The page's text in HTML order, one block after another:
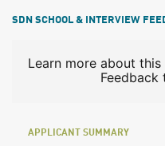
SDN SCHOOL & INTERVIEW
Learn more about this
Feedback
APPLICANT SUMMARY